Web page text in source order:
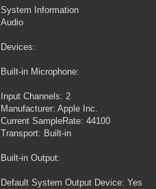
System Information
Audio
Devices:
Built-in Microphone:
Input Channels: 2
Manufacturer: Apple Inc.
Current SampleRate: 44100
Transport: Built-in
Built-in Output:
Default System Output Device: Yes